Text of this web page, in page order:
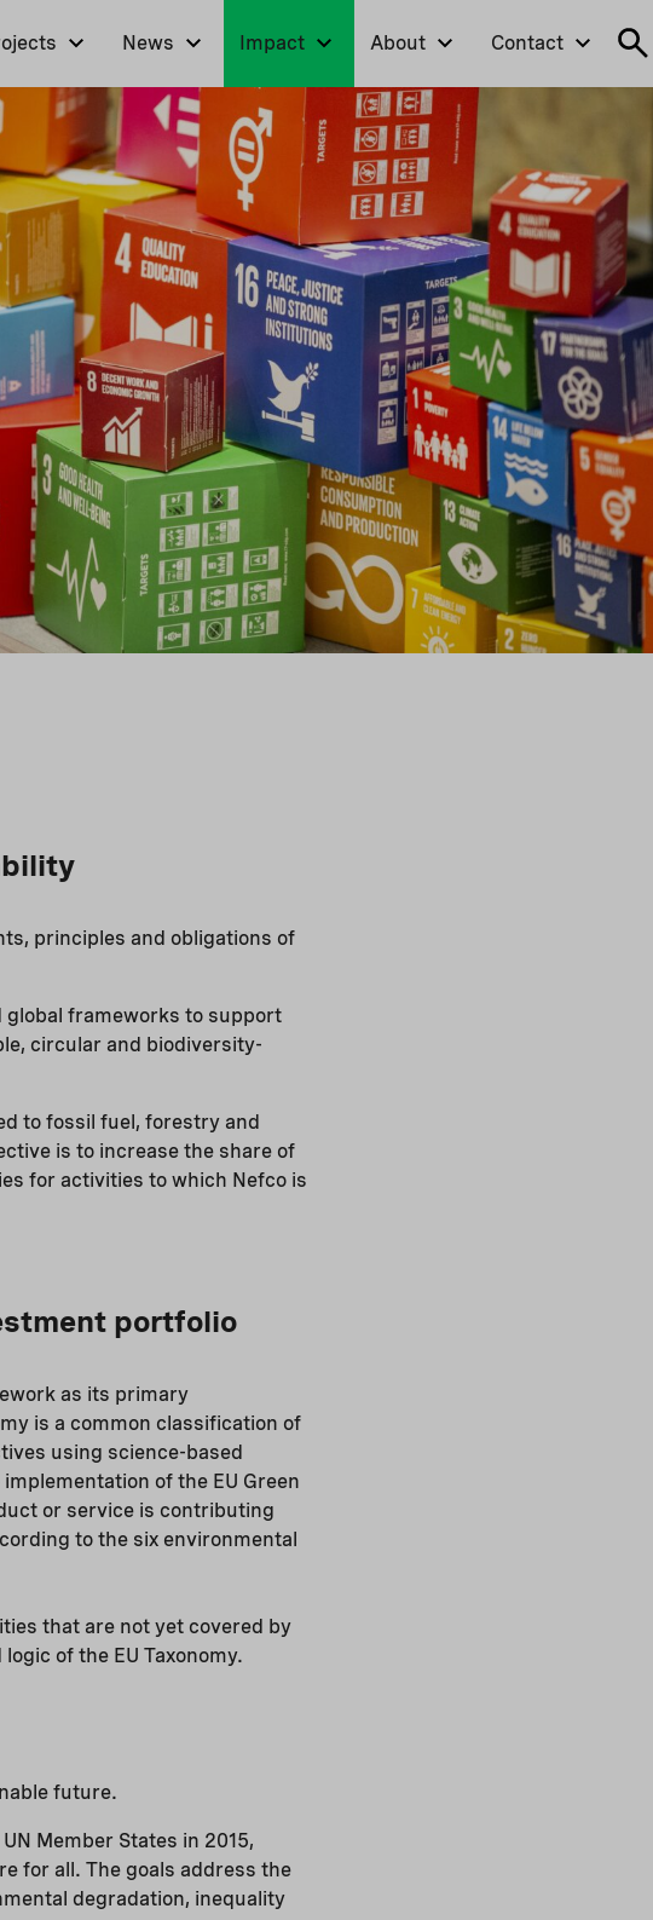
News Impact About Contact
principles and obligations of
global frameworks to support
circular and biodiversity-
to fossil fuel, forestry and
is to increase the share of
for activities to which Nefco is
portfolio
as its primary
is a common classification of
using science-based
of the EU Green
or service is contributing
to the six environmental
that are not yet covered by
of the EU Taxonomy.
future.
Member States in 2015,
for all. The goals address the
degradation, inequality